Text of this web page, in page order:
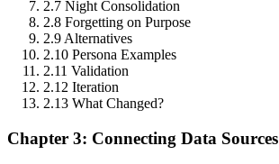
2.7 Night Consolidation
2.8 Forgetting on Purpose
2.9 Alternatives
2.10 Persona Examples
2.11 Validation
2.12 Iteration
2.13 What Changed?
Chapter 3: Connecting Data Sources